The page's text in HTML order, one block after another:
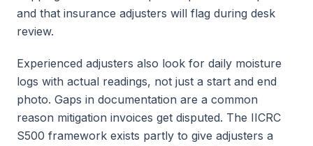
and that insurance adjusters will flag during desk
review.
Experienced adjusters also look for daily moisture
logs with actual readings, not just a start and end
photo. Gaps in documentation are a common
reason mitigation invoices get disputed. The IICRC
S500 framework exists partly to give adjusters a